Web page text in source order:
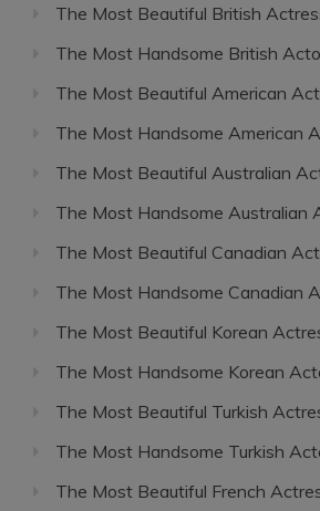
The Most Beautiful British
The Most Handsome British
The Most Beautiful American
The Most Handsome American
The Most Beautiful Australian
The Most Handsome Australian
The Most Beautiful Canadian
The Most Handsome Canadian
The Most Beautiful Korean
The Most Handsome Korean
The Most Beautiful Turkish
The Most Handsome Turkish
The Most Beautiful French